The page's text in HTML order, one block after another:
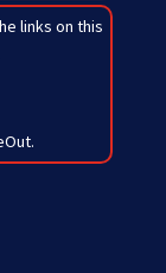
links on this